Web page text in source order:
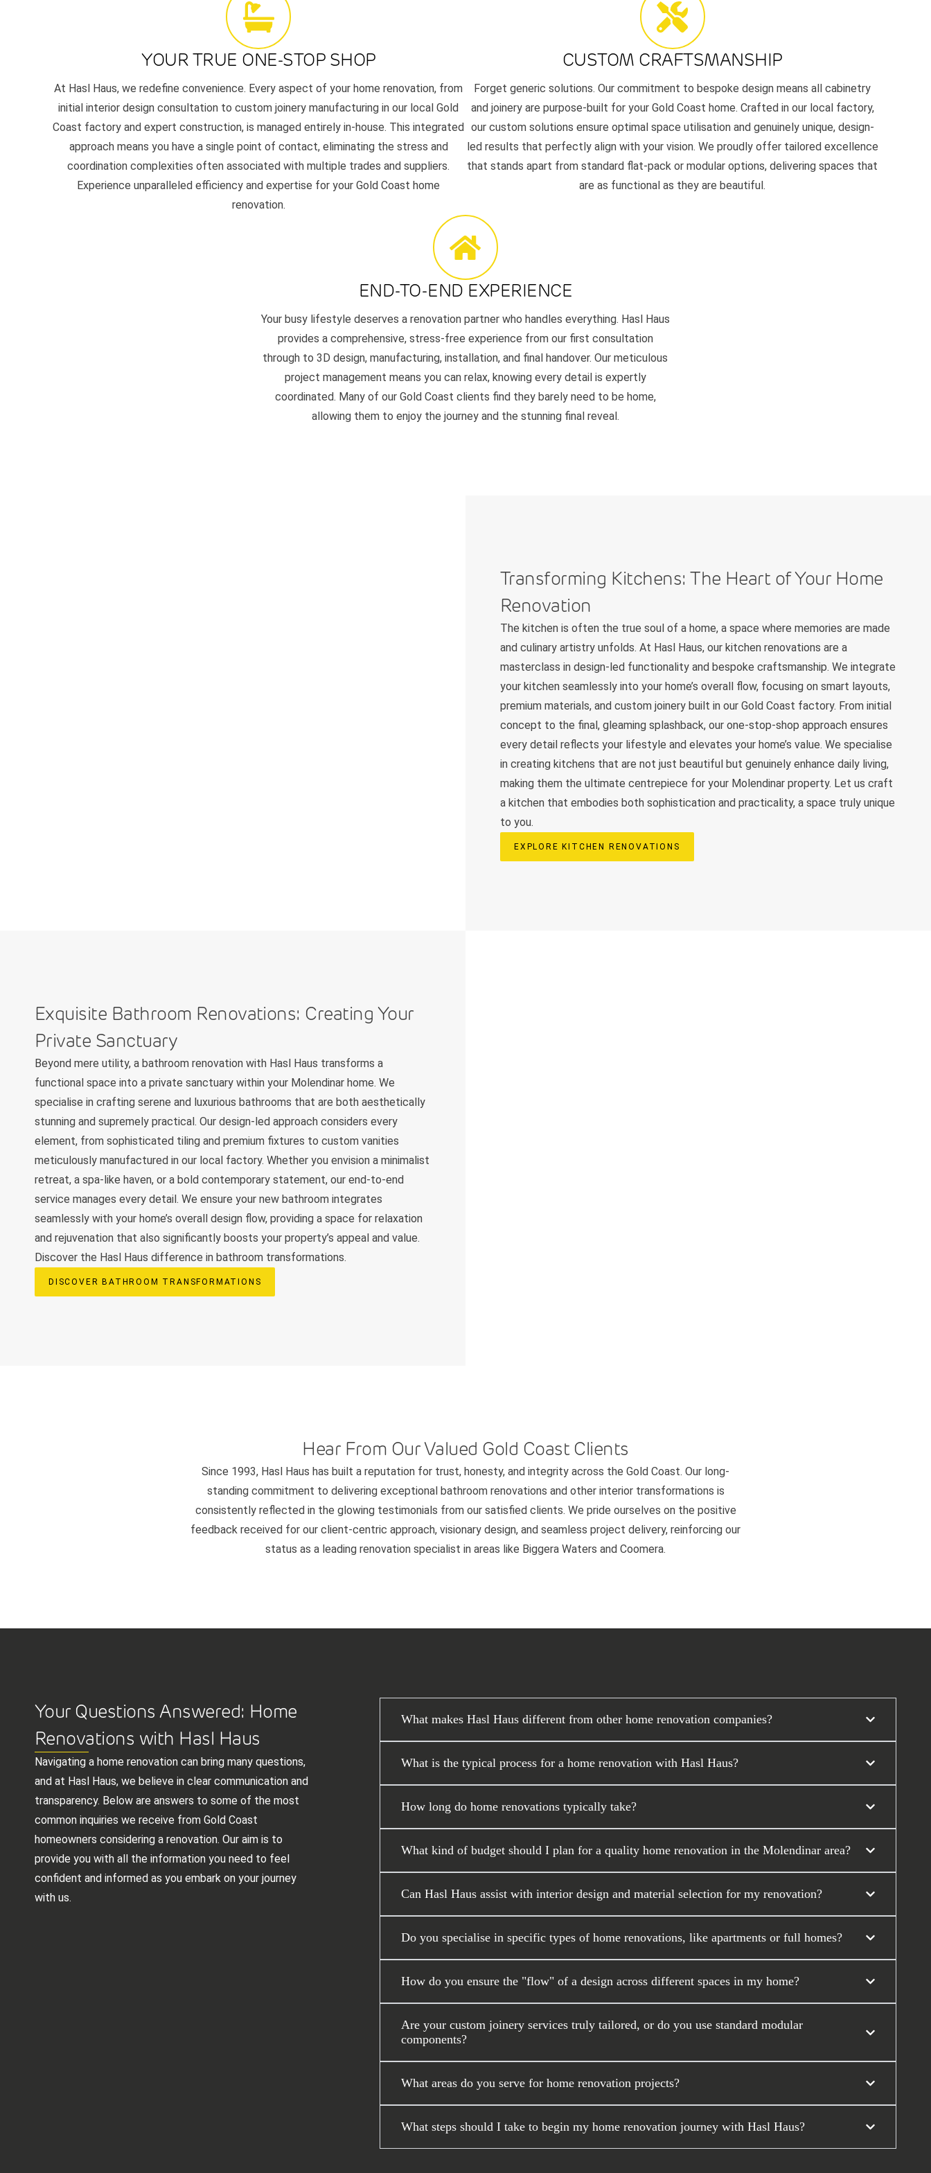
YOUR TRUE ONE-STOP SHOP
At Hasl Haus, we redefine convenience. Every aspect of your home renovation, from
initial interior design consultation to custom joinery manufacturing in our local Gold
Coast factory and expert construction, is managed entirely in-house. This integrated
approach means you have a single point of contact, eliminating the stress and
coordination complexities often associated with multiple trades and suppliers.
Experience unparalleled efficiency and expertise for your Gold Coast home
renovation.
CUSTOM CRAFTSMANSHIP
Forget generic solutions. Our commitment to bespoke design means all cabinetry
and joinery are purpose-built for your Gold Coast home. Crafted in our local factory,
our custom solutions ensure optimal space utilisation and genuinely unique, design-
led results that perfectly align with your vision. We proudly offer tailored excellence
that stands apart from standard flat-pack or modular options, delivering spaces that
are as functional as they are beautiful.
END-TO-END EXPERIENCE
Your busy lifestyle deserves a renovation partner who handles everything. Hasl Haus
provides a comprehensive, stress-free experience from our first consultation
through to 3D design, manufacturing, installation, and final handover. Our meticulous
project management means you can relax, knowing every detail is expertly
coordinated. Many of our Gold Coast clients find they barely need to be home,
allowing them to enjoy the journey and the stunning final reveal.
Transforming Kitchens: The Heart of Your Home
Renovation
The kitchen is often the true soul of a home, a space where memories are made
and culinary artistry unfolds. At Hasl Haus, our kitchen renovations are a
masterclass in design-led functionality and bespoke craftsmanship. We integrate
your kitchen seamlessly into your home’s overall flow, focusing on smart layouts,
premium materials, and custom joinery built in our Gold Coast factory. From initial
concept to the final, gleaming splashback, our one-stop-shop approach ensures
every detail reflects your lifestyle and elevates your home’s value. We specialise
in creating kitchens that are not just beautiful but genuinely enhance daily living,
making them the ultimate centrepiece for your Molendinar property. Let us craft
a kitchen that embodies both sophistication and practicality, a space truly unique
to you.
EXPLORE KITCHEN RENOVATIONS
Exquisite Bathroom Renovations: Creating Your
Private Sanctuary
Beyond mere utility, a bathroom renovation with Hasl Haus transforms a
functional space into a private sanctuary within your Molendinar home. We
specialise in crafting serene and luxurious bathrooms that are both aesthetically
stunning and supremely practical. Our design-led approach considers every
element, from sophisticated tiling and premium fixtures to custom vanities
meticulously manufactured in our local factory. Whether you envision a minimalist
retreat, a spa-like haven, or a bold contemporary statement, our end-to-end
service manages every detail. We ensure your new bathroom integrates
seamlessly with your home’s overall design flow, providing a space for relaxation
and rejuvenation that also significantly boosts your property’s appeal and value.
Discover the Hasl Haus difference in bathroom transformations.
DISCOVER BATHROOM TRANSFORMATIONS
Hear From Our Valued Gold Coast Clients
Since 1993, Hasl Haus has built a reputation for trust, honesty, and integrity across the Gold Coast. Our long-
standing commitment to delivering exceptional bathroom renovations and other interior transformations is
consistently reflected in the glowing testimonials from our satisfied clients. We pride ourselves on the positive
feedback received for our client-centric approach, visionary design, and seamless project delivery, reinforcing our
status as a leading renovation specialist in areas like Biggera Waters and Coomera.
Your Questions Answered: Home
Renovations with Hasl Haus
Navigating a home renovation can bring many questions,
and at Hasl Haus, we believe in clear communication and
transparency. Below are answers to some of the most
common inquiries we receive from Gold Coast
homeowners considering a renovation. Our aim is to
provide you with all the information you need to feel
confident and informed as you embark on your journey
with us.
What makes Hasl Haus different from other home renovation companies?
What is the typical process for a home renovation with Hasl Haus?
How long do home renovations typically take?
What kind of budget should I plan for a quality home renovation in the Molendinar area?
Can Hasl Haus assist with interior design and material selection for my renovation?
Do you specialise in specific types of home renovations, like apartments or full homes?
How do you ensure the "flow" of a design across different spaces in my home?
Are your custom joinery services truly tailored, or do you use standard modular
components?
What areas do you serve for home renovation projects?
What steps should I take to begin my home renovation journey with Hasl Haus?